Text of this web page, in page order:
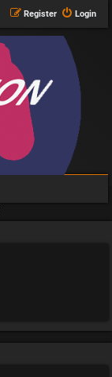
Login
Register